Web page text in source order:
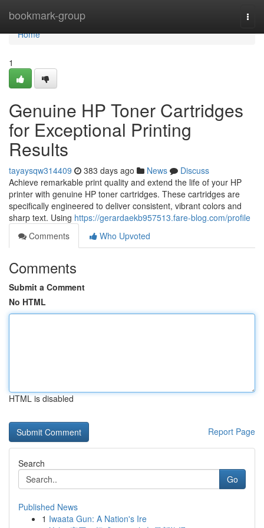
bookmark-group
Home
Home
1
Genuine HP Toner Cartridges
for Exceptional Printing
Results
tayaysqw314409 383 days ago News
Discuss
Achieve remarkable print quality and extend the life of your HP
printer with genuine HP toner cartridges. These cartridges are
specifically engineered to deliver consistent, vibrant colors and
sharp text. Using https://gerardaekb957513.fare-blog.com/profile
Comments
Who Upvoted
Comments
Submit a Comment
No HTML
HTML is disabled
Report Page
Search
Go
Published News
1 Iwaata Gun: A Nation's Ire